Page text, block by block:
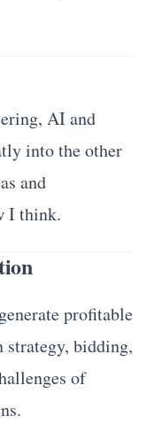
AI and
into the other
and
I think.
profitable
strategy, bidding,
of